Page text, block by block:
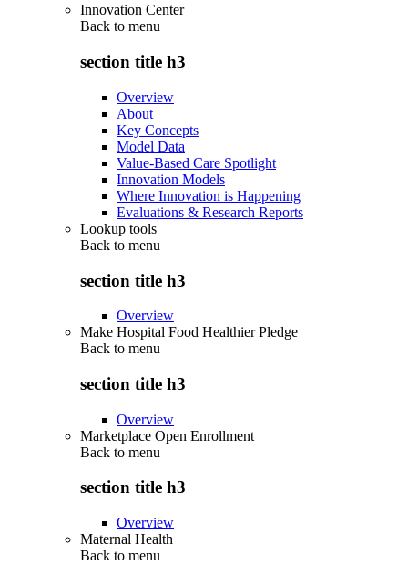
Innovation Center
Back to menu
section title h3
Overview
About
Key Concepts
Model Data
Value-Based Care Spotlight
Innovation Models
Where Innovation is Happening
Evaluations & Research Reports
Lookup tools
Back to menu
section title h3
Overview
Make Hospital Food Healthier Pledge
Back to menu
section title h3
Overview
Marketplace Open Enrollment
Back to menu
section title h3
Overview
Maternal Health
Back to menu